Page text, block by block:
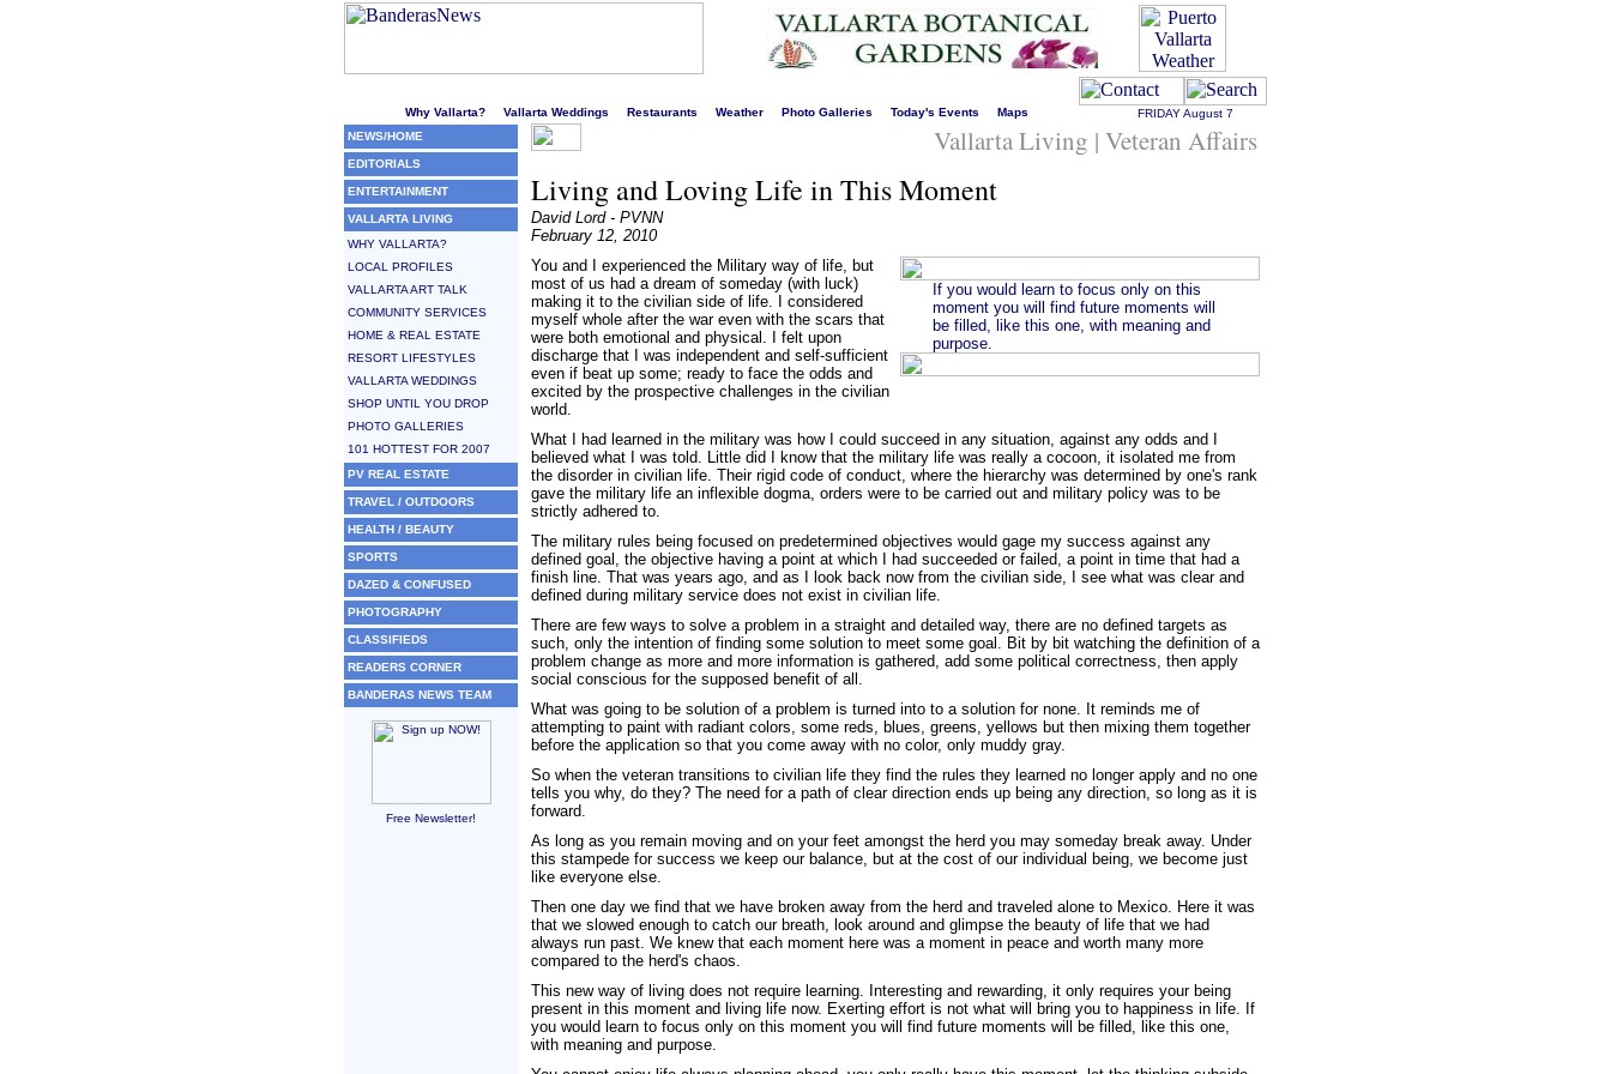
Why Vallarta? Vallarta Weddings Restaurants Weather Photo Galleries Today's Events Maps FRIDAYAugust 7
NEWS/HOME
EDITORIALS
ENTERTAINMENT
VALLARTA LIVING
WHY VALLARTA?
LOCAL PROFILES
VALLARTA ART TALK
COMMUNITY SERVICES
HOME & REAL ESTATE
RESORT LIFESTYLES
VALLARTA WEDDINGS
SHOP UNTIL YOU DROP
PHOTO GALLERIES
101 HOTTEST FOR 2007
PV REAL ESTATE
TRAVEL / OUTDOORS
HEALTH / BEAUTY
SPORTS
DAZED & CONFUSED
PHOTOGRAPHY
CLASSIFIEDS
READERS CORNER
BANDERAS NEWS TEAM
Free Newsletter!
Vallarta Living | Veteran Affairs
Living and Loving Life in This Moment
David Lord - PVNN
February 12, 2010
If you would learn to focus only on this
moment you will find future moments will
be filled, like this one, with meaning and
purpose.
You and I experienced the Military way of life, but
most of us had a dream of someday (with luck)
making it to the civilian side of life. I considered
myself whole after the war even with the scars that
were both emotional and physical. I felt upon
discharge that I was independent and self-sufficient
even if beat up some; ready to face the odds and
excited by the prospective challenges in the civilian
world.
What I had learned in the military was how I could succeed in any situation, against any odds and I
believed what I was told. Little did I know that the military life was really a cocoon, it isolated me from
the disorder in civilian life. Their rigid code of conduct, where the hierarchy was determined by one's rank
gave the military life an inflexible dogma, orders were to be carried out and military policy was to be
strictly adhered to.
The military rules being focused on predetermined objectives would gage my success against any
defined goal, the objective having a point at which I had succeeded or failed, a point in time that had a
finish line. That was years ago, and as I look back now from the civilian side, I see what was clear and
defined during military service does not exist in civilian life.
There are few ways to solve a problem in a straight and detailed way, there are no defined targets as
such, only the intention of finding some solution to meet some goal. Bit by bit watching the definition of a
problem change as more and more information is gathered, add some political correctness, then apply
social conscious for the supposed benefit of all.
What was going to be solution of a problem is turned into to a solution for none. It reminds me of
attempting to paint with radiant colors, some reds, blues, greens, yellows but then mixing them together
before the application so that you come away with no color, only muddy gray.
So when the veteran transitions to civilian life they find the rules they learned no longer apply and no one
tells you why, do they? The need for a path of clear direction ends up being any direction, so long as it is
forward.
As long as you remain moving and on your feet amongst the herd you may someday break away. Under
this stampede for success we keep our balance, but at the cost of our individual being, we become just
like everyone else.
Then one day we find that we have broken away from the herd and traveled alone to Mexico. Here it was
that we slowed enough to catch our breath, look around and glimpse the beauty of life that we had
always run past. We knew that each moment here was a moment in peace and worth many more
compared to the herd's chaos.
This new way of living does not require learning. Interesting and rewarding, it only requires your being
present in this moment and living life now. Exerting effort is not what will bring you to happiness in life. If
you would learn to focus only on this moment you will find future moments will be filled, like this one,
with meaning and purpose.